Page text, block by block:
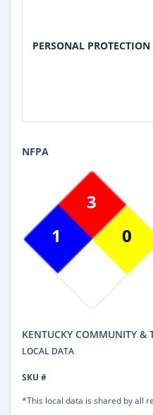
PERSONAL PROTECTION
NFPA
1
3
0
KENTUCKY COMMUNITY &
LOCAL DATA
SKU #
*This local data is shared by all